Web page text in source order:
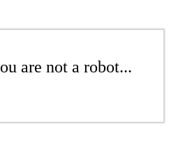
are not a robot...